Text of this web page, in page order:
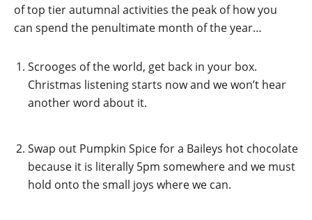
of top tier autumnal activities the peak of how you
can spend the penultimate month of the year…
Scrooges of the world, get back in your box.
Christmas listening starts now and we won’t hear
another word about it.
Swap out Pumpkin Spice for a Baileys hot chocolate
because it is literally 5pm somewhere and we must
hold onto the small joys where we can.